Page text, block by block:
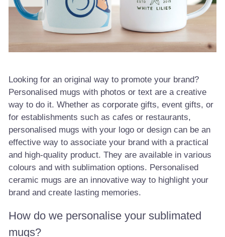
Looking for an original way to promote your brand?
Personalised mugs with photos or text are a creative
way to do it. Whether as corporate gifts, event gifts, or
for establishments such as cafes or restaurants,
personalised mugs with your logo or design can be an
effective way to associate your brand with a practical
and high-quality product. They are available in various
colours and with sublimation options. Personalised
ceramic mugs are an innovative way to highlight your
brand and create lasting memories.
How do we personalise your sublimated
mugs?